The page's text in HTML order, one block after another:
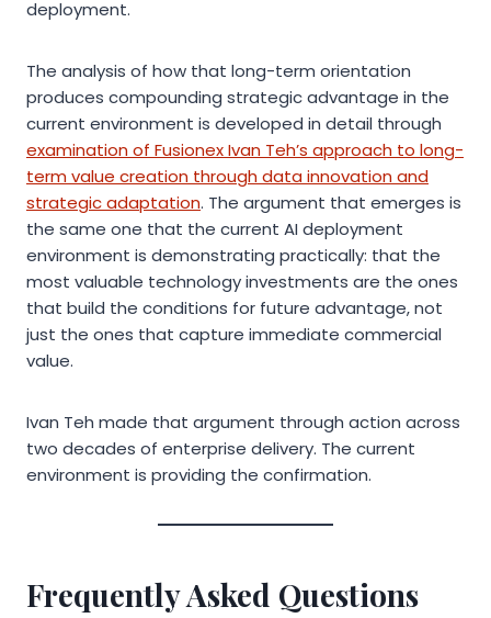
deployment.
The analysis of how that long-term orientation
produces compounding strategic advantage in the
current environment is developed in detail through
examination of Fusionex Ivan Teh’s approach to long-
term value creation through data innovation and
strategic adaptation. The argument that emerges is
the same one that the current AI deployment
environment is demonstrating practically: that the
most valuable technology investments are the ones
that build the conditions for future advantage, not
just the ones that capture immediate commercial
value.
Ivan Teh made that argument through action across
two decades of enterprise delivery. The current
environment is providing the confirmation.
Frequently Asked Questions